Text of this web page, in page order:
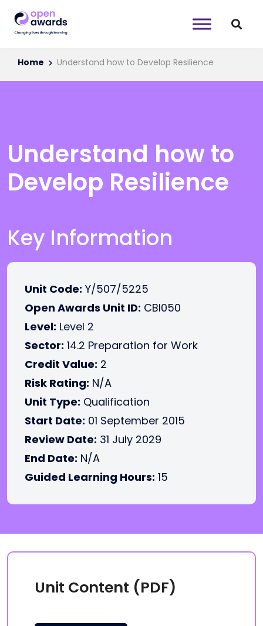
Home Understand how to Develop Resilience
Understand how to
Develop Resilience
Key Information
Unit Code: Y/507/5225
Open Awards Unit ID: CBI050
Level: Level 2
Sector: 14.2 Preparation for Work
Credit Value: 2
Risk Rating: N/A
Unit Type: Qualification
Start Date: 01 September 2015
Review Date: 31 July 2029
End Date: N/A
Guided Learning Hours: 15
Unit Content (PDF)